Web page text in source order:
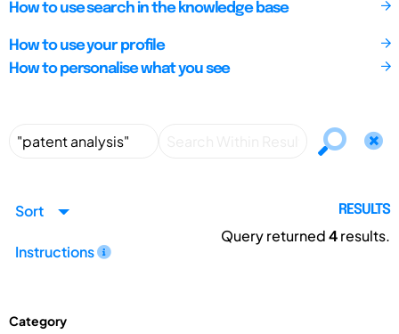
How to use search in the knowledge base
How to use your profile
How to personalise what you see
Sort
Instructions
RESULTS
Query returned4results.
Category